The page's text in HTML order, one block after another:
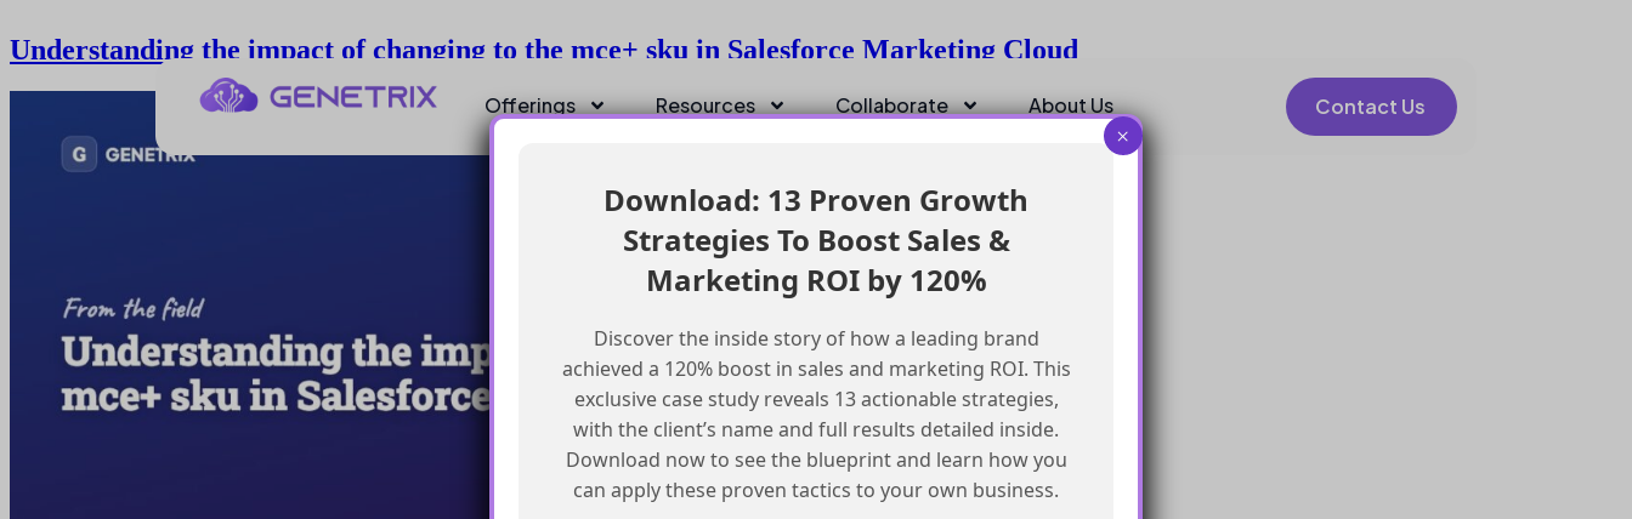
Offerings Resources Collaborate About Us Contact Us
Understanding the impact of changing to the mce+ sku in Salesforce Marketing Cloud
Download: 13 Proven Growth
Strategies To Boost Sales &
Marketing ROI by 120%
Discover the inside story of how a leading brand
achieved a 120% boost in sales and marketing ROI. This
exclusive case study reveals 13 actionable strategies,
with the client’s name and full results detailed inside.
Download now to see the blueprint and learn how you
can apply these proven tactics to your own business.
×